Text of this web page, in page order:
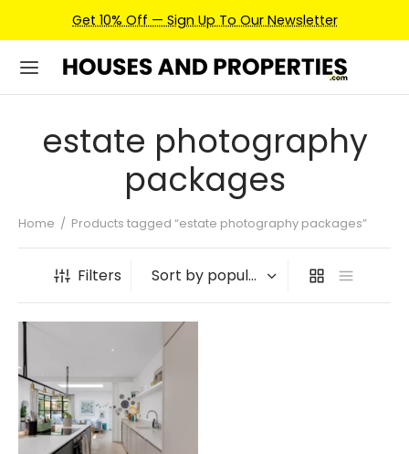
Get 10% Off — Sign Up To Our Newsletter
estate photography
packages
Home / Products tagged “estate photography packages”
Filters